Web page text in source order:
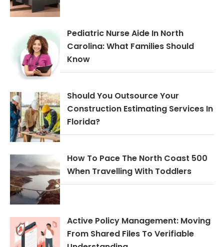
Pediatric Nurse Aide In North
Carolina: What Families Should
Know
Should You Outsource Your
Construction Estimating Services In
Florida?
How To Pace The North Coast 500
When Travelling With Toddlers
Active Policy Management: Moving
From Shared Files To Verifiable